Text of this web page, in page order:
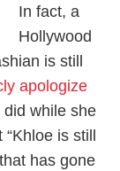
In fact, a
Hollywood
is still
apologize
while she
is still
has gone